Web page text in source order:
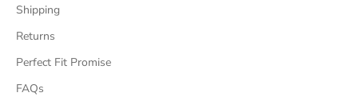
Shipping
Returns
Perfect Fit Promise
FAQs